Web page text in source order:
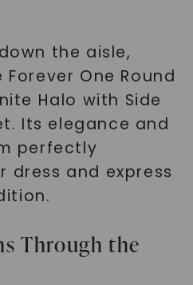
the aisle,
One Round
Halo with Side
Its elegance and
perfectly
dress and express
Through the